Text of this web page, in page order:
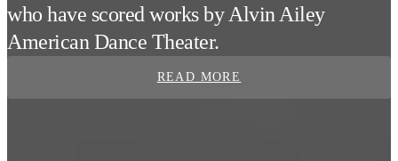
who have scored works by Alvin Ailey
American Dance Theater.
READ MORE